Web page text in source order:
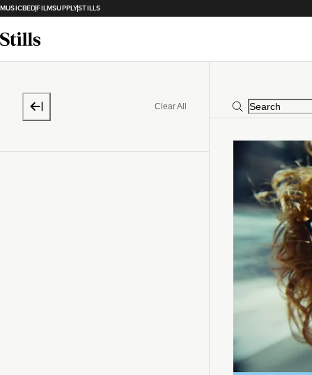
MUSICBEDFILMSUPPLYSTILLS
Clear All